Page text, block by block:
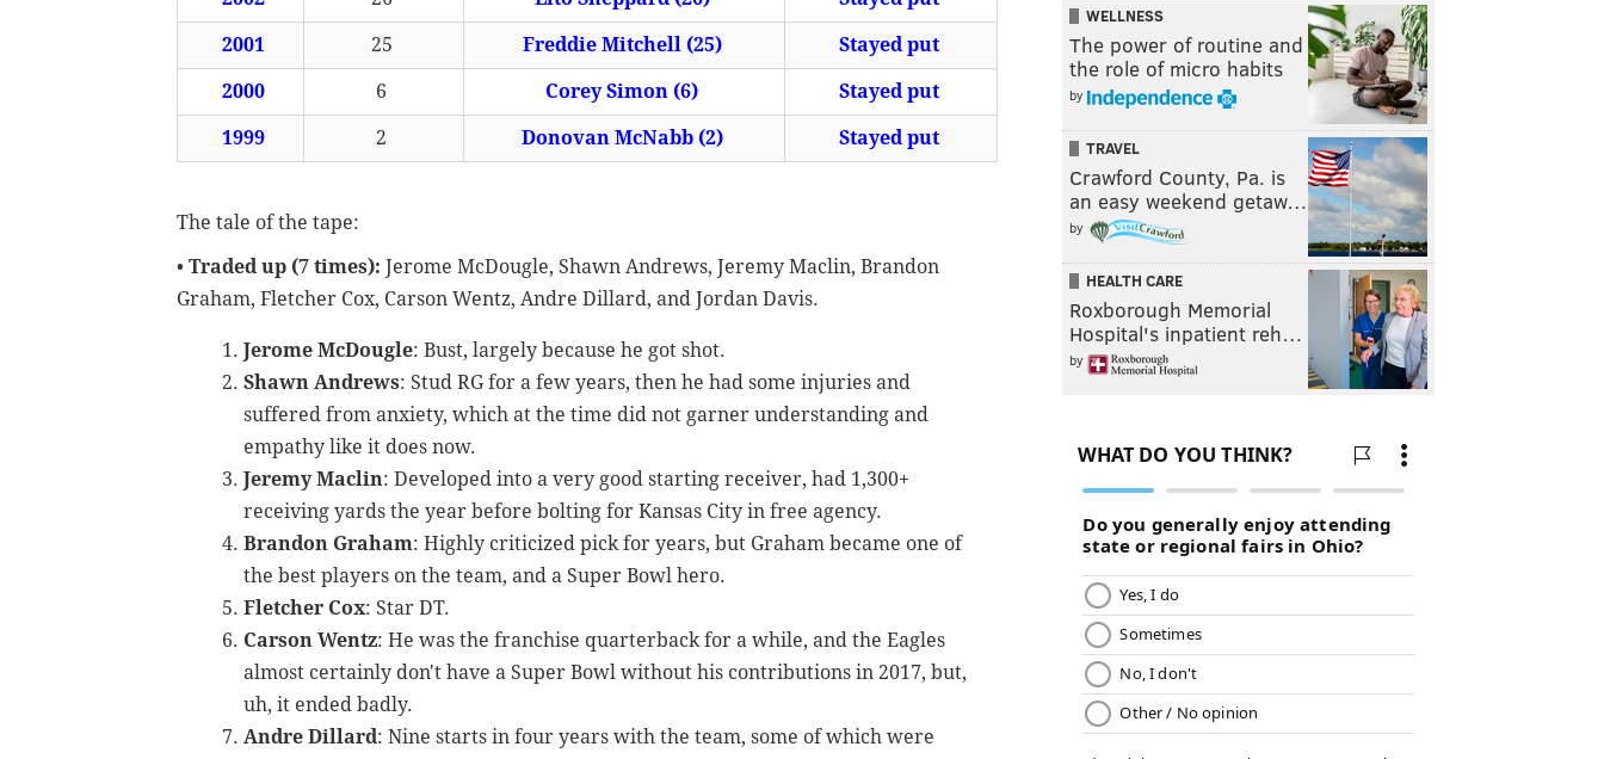
2001 25 Freddie Mitchell (25) Stayed put
2000 6 Corey Simon (6) Stayed put
1999 2 Donovan McNabb (2) Stayed put
The tale of the tape:
• Traded up (7 times): Jerome McDougle, Shawn Andrews, Jeremy Maclin, Brandon
Graham, Fletcher Cox, Carson Wentz, Andre Dillard, and Jordan Davis.
Jerome McDougle: Bust, largely because he got shot.
Shawn Andrews: Stud RG for a few years, then he had some injuries and
suffered from anxiety, which at the time did not garner understanding and
empathy like it does now.
Jeremy Maclin: Developed into a very good starting receiver, had 1,300+
receiving yards the year before bolting for Kansas City in free agency.
Brandon Graham: Highly criticized pick for years, but Graham became one of
the best players on the team, and a Super Bowl hero.
Fletcher Cox: Star DT.
Carson Wentz: He was the franchise quarterback for a while, and the Eagles
almost certainly don't have a Super Bowl without his contributions in 2017, but,
uh, it ended badly.
Andre Dillard: Nine starts in four years with the team, some of which were
WELLNESS
The power of routine and
the role of micro habits
by
TRAVEL
Crawford County, Pa. is
an easy weekend getaw…
by
HEALTH CARE
Roxborough Memorial
Hospital's inpatient reh…
by